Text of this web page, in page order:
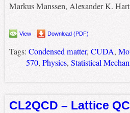
Markus Manssen, Alexander K.
View Download (PDF)
Tags: Condensed matter, CUDA,
570, Physics, Statistical
CL2QCD – Lattice